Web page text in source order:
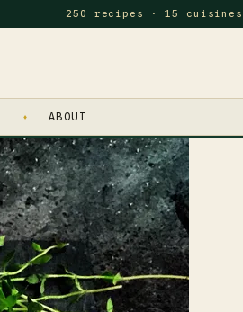
250 recipes · 15 cuisines
ABOUT